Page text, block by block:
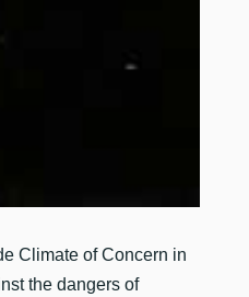
Climate of Concern in
the dangers of